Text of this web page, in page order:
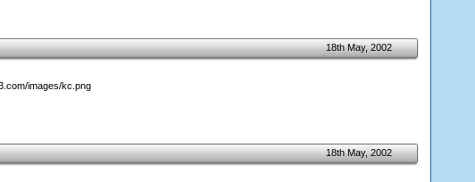
18th May, 2002
images/kc.png
18th May, 2002